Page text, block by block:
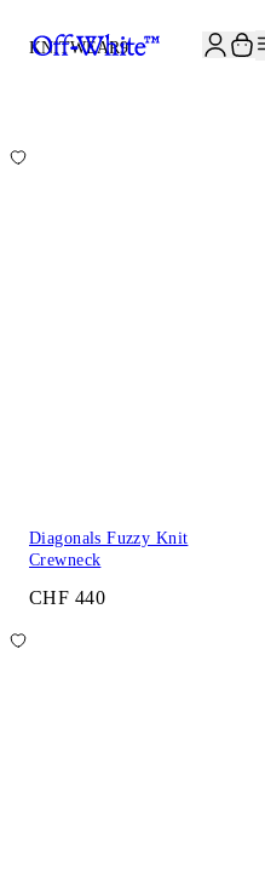
KNITWEAR9
Diagonals Fuzzy Knit
Crewneck
CHF 440